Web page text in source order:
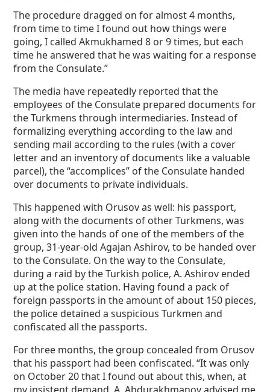
The procedure dragged on for almost 4 months,
from time to time I found out how things were
going, I called Akmukhamed 8 or 9 times, but each
time he answered that he was waiting for a response
from the Consulate.”
The media have repeatedly reported that the
employees of the Consulate prepared documents for
the Turkmens through intermediaries. Instead of
formalizing everything according to the law and
sending mail according to the rules (with a cover
letter and an inventory of documents like a valuable
parcel), the “accomplices” of the Consulate handed
over documents to private individuals.
This happened with Orusov as well: his passport,
along with the documents of other Turkmens, was
given into the hands of one of the members of the
group, 31-year-old Agajan Ashirov, to be handed over
to the Consulate. On the way to the Consulate,
during a raid by the Turkish police, A. Ashirov ended
up at the police station. Having found a pack of
foreign passports in the amount of about 150 pieces,
the police detained a suspicious Turkmen and
confiscated all the passports.
For three months, the group concealed from Orusov
that his passport had been confiscated. “It was only
on October 20 that I found out about this, when, at